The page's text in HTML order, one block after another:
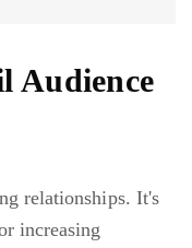
Audience
relationships. It's
increasing